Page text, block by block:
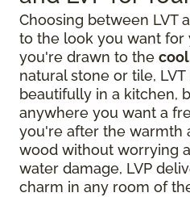
Choosing between LVT
to the look you want for
you're drawn to the
natural stone or tile,
beautifully in a kitchen,
anywhere you want a
you're after the warmth
wood without worrying
water damage, LVP
charm in any room of